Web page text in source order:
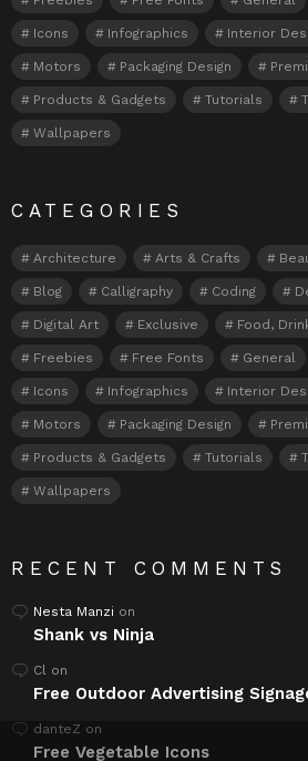
Icons Infographics Interior
Motors Packaging Design
Products & Gadgets Tutorials
Wallpapers
CATEGORIES
Architecture Arts & Crafts
Blog Calligraphy Coding
Digital Art Exclusive Food,
Freebies Free Fonts General
Icons Infographics Interior
Motors Packaging Design
Products & Gadgets Tutorials
Wallpapers
RECENT COMMENTS
Nesta Manzi on
Shank vs Ninja
Cl on
Free Outdoor Advertising
danteZ on
Free Vegetable Icons